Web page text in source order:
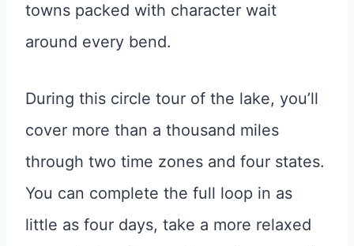
towns packed with character wait
around every bend.
During this circle tour of the lake, you’ll
cover more than a thousand miles
through two time zones and four states.
You can complete the full loop in as
little as four days, take a more relaxed